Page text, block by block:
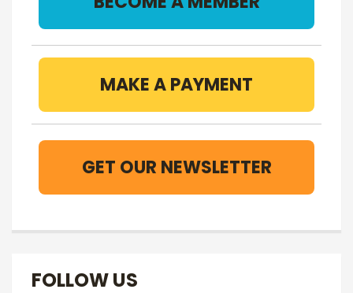
MAKE A PAYMENT
GET OUR NEWSLETTER
FOLLOW US